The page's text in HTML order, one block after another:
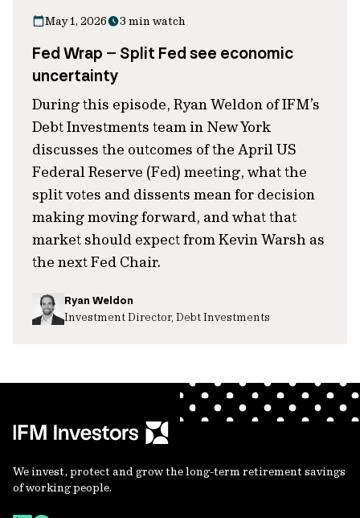
May 1, 2026 3 min watch
Fed Wrap – Split Fed see economic
uncertainty
During this episode, Ryan Weldon of IFM’s
Debt Investments team in New York
discusses the outcomes of the April US
Federal Reserve (Fed) meeting, what the
split votes and dissents mean for decision
making moving forward, and what that
market should expect from Kevin Warsh as
the next Fed Chair.
Ryan Weldon
Investment Director, Debt Investments
We invest, protect and grow the long-term retirement savings
of working people.